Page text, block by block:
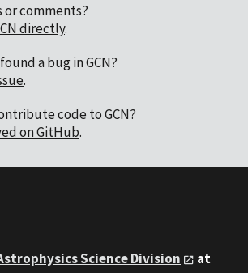
or comments?
directly.
a bug in GCN?
.
code to GCN?
on GitHub.
Science Division
at